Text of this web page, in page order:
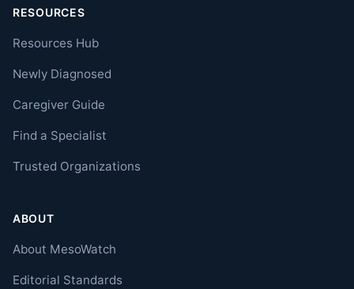
RESOURCES
Resources Hub
Newly Diagnosed
Caregiver Guide
Find a Specialist
Trusted Organizations
ABOUT
About MesoWatch
Editorial Standards